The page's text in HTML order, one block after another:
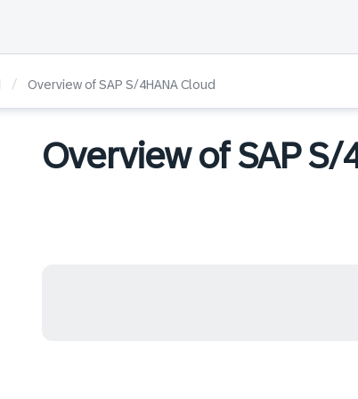
/ Overview of SAP S/4HANA Cloud
Overview of SAP S/